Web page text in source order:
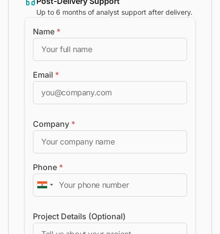
Up to 6 months of analyst support after delivery.
Name *
Email *
Company *
Phone *
Project Details (Optional)